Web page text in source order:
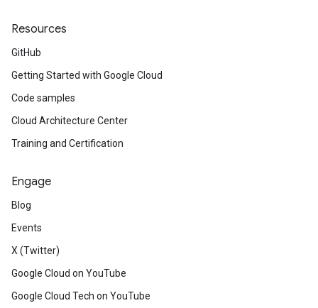
Resources
GitHub
Getting Started with Google Cloud
Code samples
Cloud Architecture Center
Training and Certification
Engage
Blog
Events
X (Twitter)
Google Cloud on YouTube
Google Cloud Tech on YouTube